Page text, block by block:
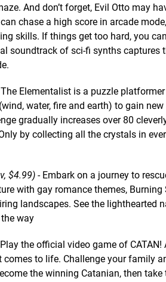
And don’t forget, Evil Otto may
chase a high score in arcade
skills. If things get too hard, you
soundtrack of sci-fi synths captures
Elementalist is a puzzle
water, fire and earth) to gain
gradually increases over 80
by collecting all the crystals in
$4.99) - Embark on a journey to
with gay romance themes, Burning
landscapes. See the lighthearted
way
Play the official video game of CATAN!
to life. Challenge your family
the winning Catanian, then